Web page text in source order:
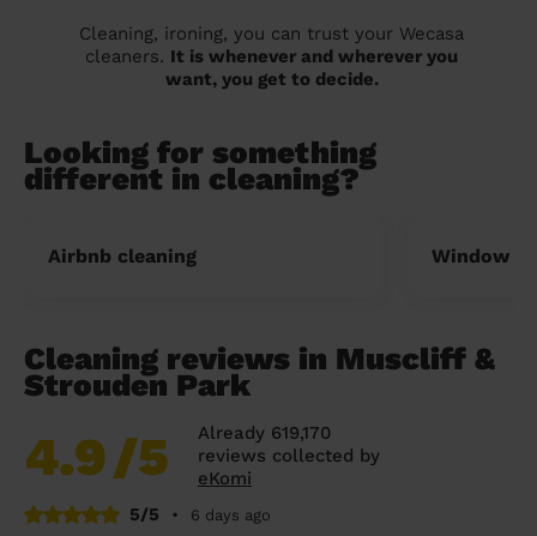
Cleaning, ironing, you can trust your Wecasa
cleaners. It is whenever and wherever you
want, you get to decide.
Looking for something
different in cleaning?
Airbnb cleaning Window
Cleaning reviews in Muscliff &
Strouden Park
4.9/5
Already 619,170
reviews collected by
eKomi
5/5
•
6 days ago